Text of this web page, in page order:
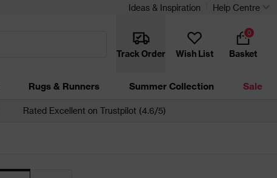
Ideas & Inspiration Help Centre
Track Order Wish List Basket
0
Rugs & Runners Summer Collection Sale
Rated Excellent on Trustpilot (4.6/5)